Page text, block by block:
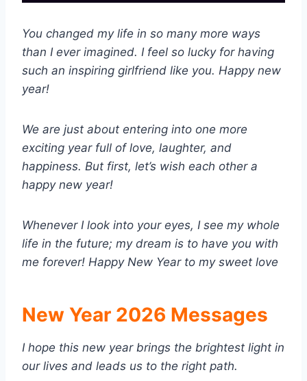
You changed my life in so many more ways
than I ever imagined. I feel so lucky for having
such an inspiring girlfriend like you. Happy new
year!
We are just about entering into one more
exciting year full of love, laughter, and
happiness. But first, let’s wish each other a
happy new year!
Whenever I look into your eyes, I see my whole
life in the future; my dream is to have you with
me forever! Happy New Year to my sweet love
New Year 2026 Messages
I hope this new year brings the brightest light in
our lives and leads us to the right path.